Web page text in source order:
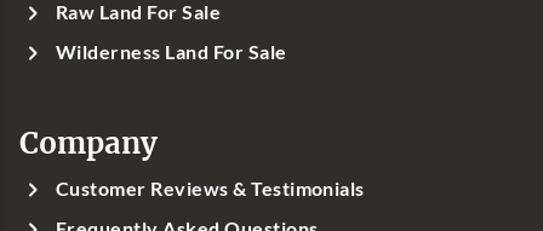
Raw Land For Sale
Wilderness Land For Sale
Company
Customer Reviews & Testimonials